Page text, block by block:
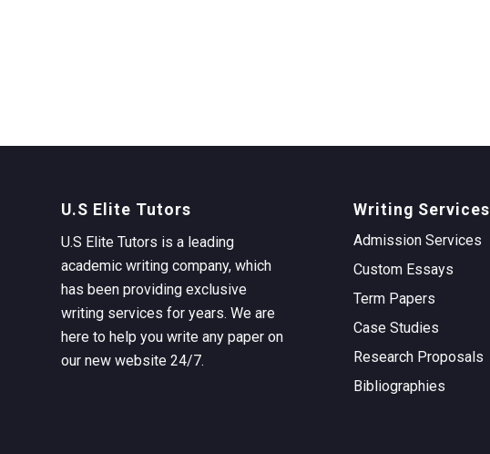
U.S Elite Tutors
U.S Elite Tutors is a leading
academic writing company, which
has been providing exclusive
writing services for years. We are
here to help you write any paper on
our new website 24/7.
Writing Services
Admission Services
Custom Essays
Term Papers
Case Studies
Research Proposals
Bibliographies